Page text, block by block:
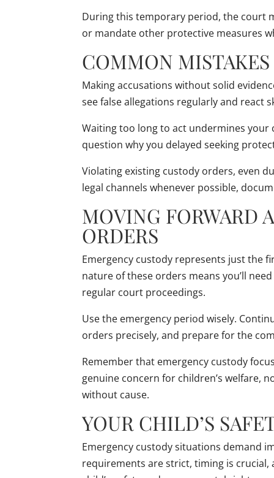
During this temporary period, the court
or mandate other protective measures
COMMON
Making accusations without solid
see false allegations regularly and react
Waiting too long to act undermines
question why you delayed seeking
Violating existing custody orders, even
legal channels whenever possible,
MOVING FORWARD
ORDERS
Emergency custody represents just the
nature of these orders means you’ll
regular court proceedings.
Use the emergency period wisely.
orders precisely, and prepare for the
Remember that emergency custody
genuine concern for children’s welfare,
without cause.
YOUR CHILD’S
Emergency custody situations demand
requirements are strict, timing is crucial,